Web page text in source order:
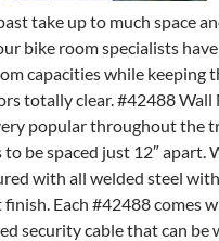
take up to much space
bike room specialists have
capacities while keeping
totally clear. #42488
popular throughout the
be spaced just 12″ apart.
with all welded steel
Each #42488 comes
security cable that can be